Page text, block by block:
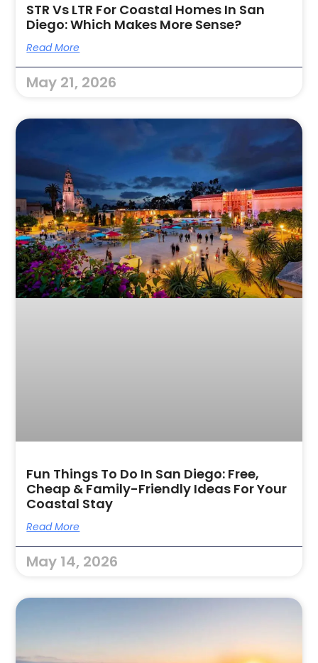
STR Vs LTR For Coastal Homes In San
Diego: Which Makes More Sense?
Read More
May 21, 2026
Fun Things To Do In San Diego: Free,
Cheap & Family-Friendly Ideas For Your
Coastal Stay
Read More
May 14, 2026